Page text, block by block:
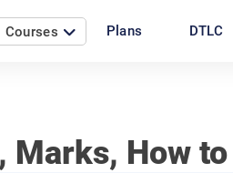
Courses Plans DTLC
Marks, How